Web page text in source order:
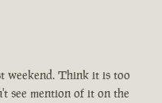
weekend. Think it is too
see mention of it on the